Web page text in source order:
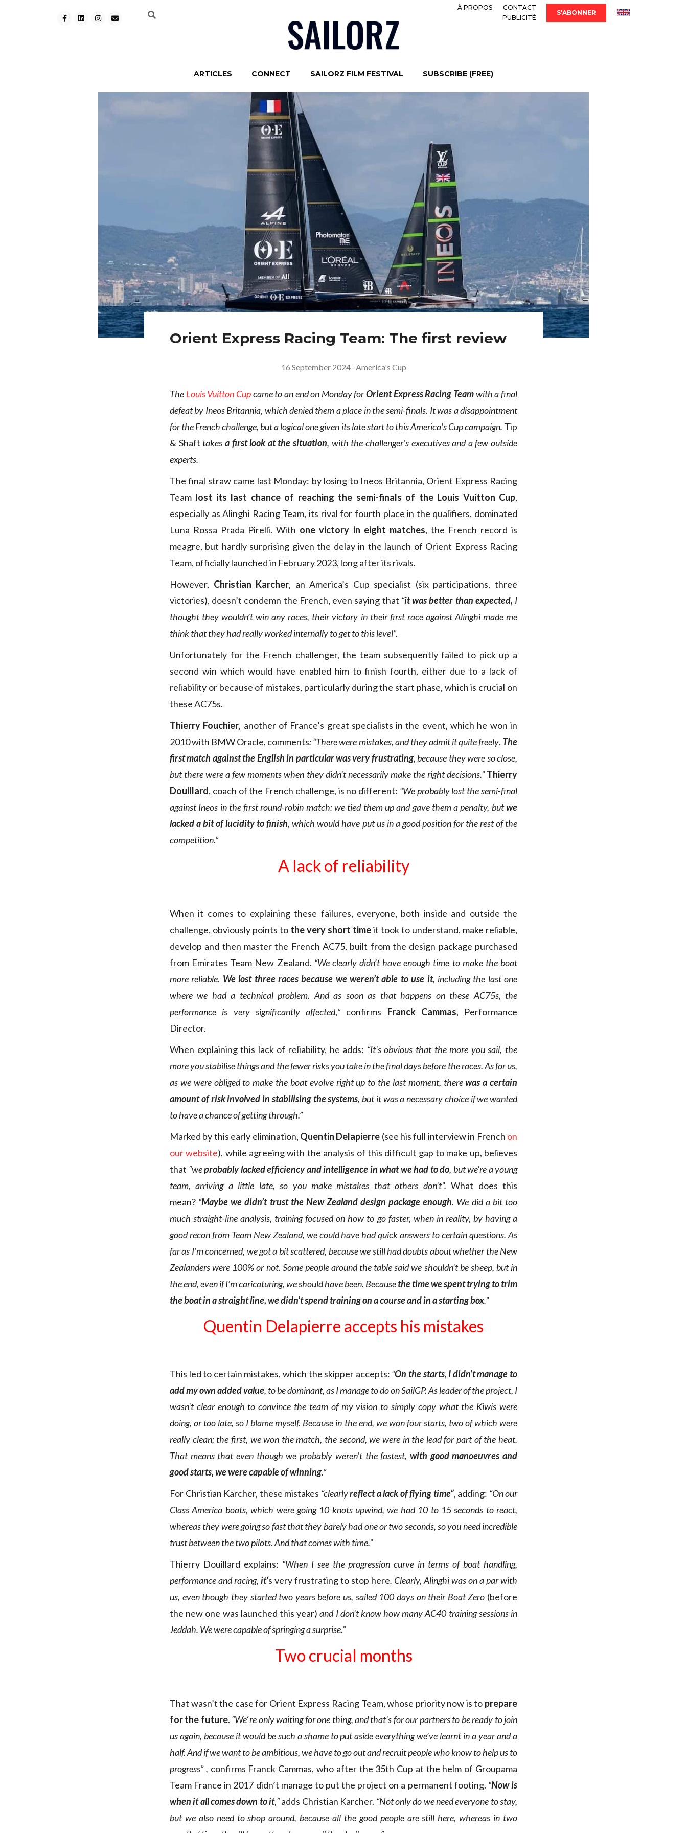
À PROPOS
CONTACT
PUBLICITÉ
S'ABONNER
ARTICLES CONNECT SAILORZ FILM FESTIVAL SUBSCRIBE (FREE)
Orient Express Racing Team: The first review
16 September 2024–America's Cup
The Louis Vuitton Cupcame to an end on Monday forOrient Express Racing Teamwith a final
defeat by Ineos Britannia, which denied them a place in the semi-finals. It was a disappointment
for the French challenge, but a logical one given its late start to this America’s Cup campaign. Tip
& Shaft takes a first look at the situation, with the challenger’s executives and a few outside
experts.
The final straw came last Monday: by losing to Ineos Britannia, Orient Express Racing
Team lost its last chance of reaching the semi-finals of the Louis Vuitton Cup,
especially as Alinghi Racing Team, its rival for fourth place in the qualifiers, dominated
Luna Rossa Prada Pirelli. With one victory in eight matches, the French record is
meagre, but hardly surprising given the delay in the launch of Orient Express Racing
Team, officially launched in February 2023, long after its rivals.
However, Christian Karcher, an America’s Cup specialist (six participations, three
victories), doesn’t condemn the French, even saying that “it was better than expected, I
thought they wouldn’t win any races, their victory in their first race against Alinghi made me
think that they had really worked internally to get to this level”.
Unfortunately for the French challenger, the team subsequently failed to pick up a
second win which would have enabled him to finish fourth, either due to a lack of
reliability or because of mistakes, particularly during the start phase, which is crucial on
these AC75s.
Thierry Fouchier, another of France’s great specialists in the event, which he won in
2010 with BMW Oracle, comments: “There were mistakes, and they admit it quite freely. The
first match against the English in particular was very frustrating, because they were so close,
but there were a few moments when they didn’t necessarily make the right decisions.”Thierry
Douillard, coach of the French challenge, is no different: “We probably lost the semi-final
against Ineos in the first round-robin match: we tied them up and gave them a penalty, butwe
lacked a bit of lucidity to finish, which would have put us in a good position for the rest of the
competition.”
A lack of reliability
When it comes to explaining these failures, everyone, both inside and outside the
challenge, obviously points to the very short timeit took to understand, make reliable,
develop and then master the French AC75, built from the design package purchased
from Emirates Team New Zealand. “We clearly didn’t have enough time to make the boat
more reliable. We lost three races because we weren’t able to use it, including the last one
where we had a technical problem. And as soon as that happens on these AC75s, the
performance is very significantly affected,” confirms Franck Cammas, Performance
Director.
When explaining this lack of reliability, he adds: “It’s obvious that the more you sail, the
more you stabilise things and the fewer risks you take in the final days before the races. As for us,
as we were obliged to make the boat evolve right up to the last moment, therewas a certain
amount of risk involved in stabilising the systems, but it was a necessary choice if we wanted
to have a chance of getting through.”
Marked by this early elimination, Quentin Delapierre (see his full interview in French on
our website), while agreeing with the analysis of this difficult gap to make up, believes
that “weprobably lacked efficiency and intelligence in what we had to do, but we’re a young
team, arriving a little late, so you make mistakes that others don’t”.What does this
mean? “Maybe we didn’t trust the New Zealand design package enough. We did a bit too
much straight-line analysis, training focused on how to go faster, when in reality, by having a
good reconfrom Team New Zealand, we could have had quick answers to certain questions. As
far as I’m concerned, we got a bit scattered, because we still had doubts about whether the New
Zealanders were 100% or not. Some people around the table said we shouldn’t be sheep, but in
the end, even if I’m caricaturing, we should have been. Becausethetime we spent trying to trim
the boat in a straight line, we didn’t spend training on a course and in a starting box.”
Quentin Delapierre accepts his mistakes
This led to certain mistakes, which the skipper accepts: “On the starts, I didn’t manage to
add my own added value, to be dominant, as I manage to do on SailGP. As leader of the project, I
wasn’t clear enough to convince the team of my vision to simply copy what the Kiwis were
doing, or too late, so I blame myself. Because in the end, we won four starts, two of which were
really clean; the first, we won the match, the second, we were in the lead for part of the heat.
That means that even though we probably weren’t the fastest, with good manoeuvres and
good starts, we were capable of winning.”
For Christian Karcher, these mistakes “clearlyreflect a lack of flying time”, adding: “On our
Class America boats, which were going 10 knots upwind, we had 10 to 15 seconds to react,
whereas they were going so fast that they barely had one or two seconds, so you need incredible
trust between the two pilots. And that comes with time.”
Thierry Douillard explains: “When I see the progression curve in terms of boat handling,
performance and racing, it‘s very frustrating to stop here. Clearly, Alinghi was on a par with
us, even though they started two years before us, sailed 100 days on their Boat Zero (before
the new one was launched this year)and I don’t know how many AC40 training sessions in
Jeddah. We were capable of springing a surprise.”
Two crucial months
That wasn’t the case for Orient Express Racing Team, whose priority now is to prepare
for the future. “We‘re only waiting for one thing, and that’s for our partners to be ready to join
us again, because it would be such a shame to put aside everything we’ve learnt in a year and a
half. And if we want to be ambitious, we have to go out and recruit people who know to help us to
progress” , confirms Franck Cammas, who after the 35th Cup at the helm of Groupama
Team France in 2017 didn’t manage to put the project on a permanent footing. “Now is
when it all comes down to it,“adds Christian Karcher. “Not only do we need everyone to stay,
but we also need to shop around, because all the good people are still here, whereas in two